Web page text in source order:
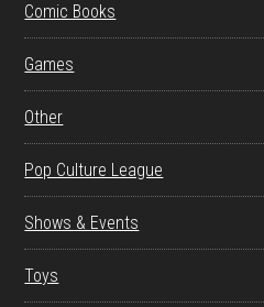
Comic Books
Games
Other
Pop Culture League
Shows & Events
Toys